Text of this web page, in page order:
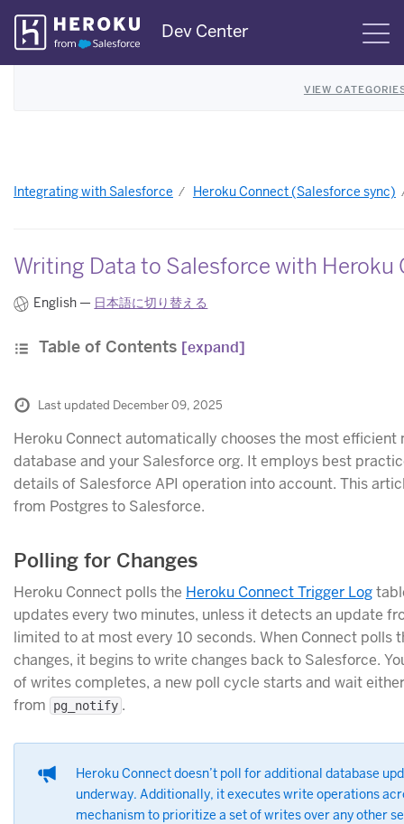
Skip
Navigation
Dev Center
VIEW
Integrating with Salesforce Heroku Connect (Salesforce sync)
Writing Data to Salesforce with Heroku
English — 日本語に切り替える
Table of Contents [expand]
Last updated December 09, 2025
Heroku Connect automatically chooses the most
database and your Salesforce org. It employs best
details of Salesforce API operation into account. This
from Postgres to Salesforce.
Polling for Changes
Heroku Connect polls the Heroku Connect Trigger Log
updates every two minutes, unless it detects an update
limited to at most every 10 seconds. When Connect polls
changes, it begins to write changes back to Salesforce.
of writes completes, a new poll cycle starts and wait
from
pg_notify .
Heroku Connect doesn’t poll for additional database
underway. Additionally, it executes write operations
mechanism to prioritize a set of writes over any other